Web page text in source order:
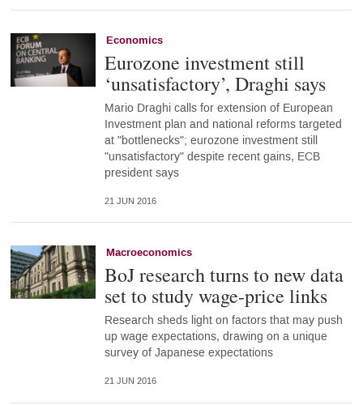
Economics
Eurozone investment still
‘unsatisfactory’, Draghi says
Mario Draghi calls for extension of European
Investment plan and national reforms targeted
at "bottlenecks"; eurozone investment still
"unsatisfactory" despite recent gains, ECB
president says
21 JUN 2016
Macroeconomics
BoJ research turns to new data
set to study wage-price links
Research sheds light on factors that may push
up wage expectations, drawing on a unique
survey of Japanese expectations
21 JUN 2016